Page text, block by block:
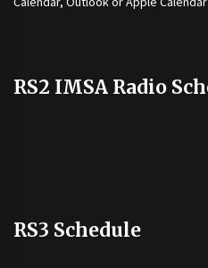
RS2 IMSA Radio
RS3 Schedule